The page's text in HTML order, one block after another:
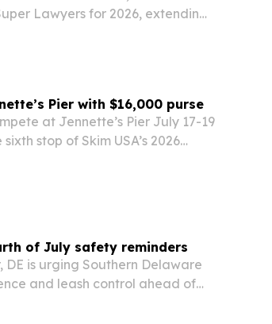
Lawyers for 2026, extending
Pier with $16,000 purse
at Jennette’s Pier July 17-19
stop of Skim USA’s 2026
of July safety reminders
is urging Southern Delaware
and leash control ahead of